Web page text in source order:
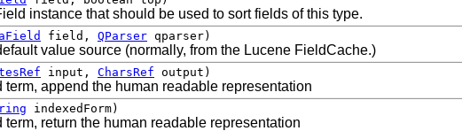
instance that should be used to sort fields of this type.
field, QParser qparser)
value source (normally, from the Lucene FieldCache.)
input, CharsRef output)
term, append the human readable representation
indexedForm)
return the human readable representation